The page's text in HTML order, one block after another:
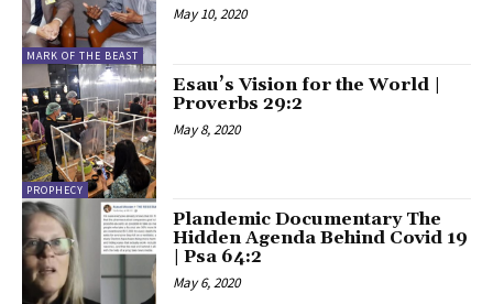
MARK OF THE BEAST
May 10, 2020
PROPHECY
Esau’s Vision for the World |
Proverbs 29:2
May 8, 2020
Plandemic Documentary The
Hidden Agenda Behind Covid 19
| Psa 64:2
May 6, 2020